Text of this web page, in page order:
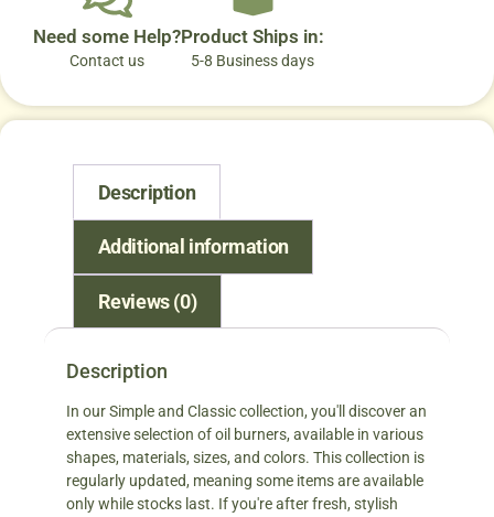
Need some Help?
Contact us
Product Ships in:
5-8 Business days
Description
Additional information
Reviews (0)
Description
In our Simple and Classic collection, you'll discover an
extensive selection of oil burners, available in various
shapes, materials, sizes, and colors. This collection is
regularly updated, meaning some items are available
only while stocks last. If you're after fresh, stylish